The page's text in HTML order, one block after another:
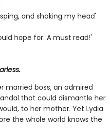
and shaking my head'
hope for. A must read!'
married boss, an admired
that could dismantle her
to her mother. Yet Lydia
the whole world knows the